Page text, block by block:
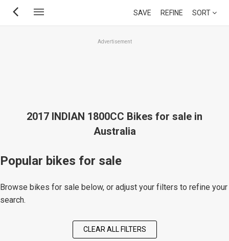
Skip
SAVE REFINE SORT
Advertisement
2017 INDIAN 1800CC Bikes for sale in
Australia
Popular bikes for sale
Browse bikes for sale below, or adjust your filters to refine your
search.
CLEAR ALL FILTERS